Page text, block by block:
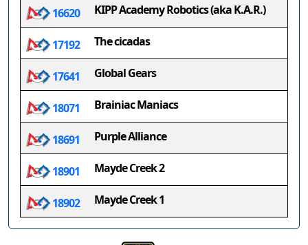
16620 KIPP Academy Robotics (aka K.A.R.)
17192 The cicadas
17641 Global Gears
18071 Brainiac Maniacs
18691 Purple Alliance
18901 Mayde Creek 2
18902 Mayde Creek 1